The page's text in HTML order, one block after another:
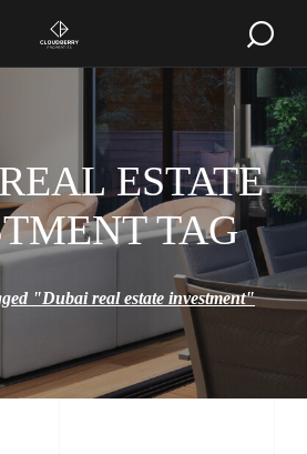
ESTATE
TAG
"Dubai real estate investment"